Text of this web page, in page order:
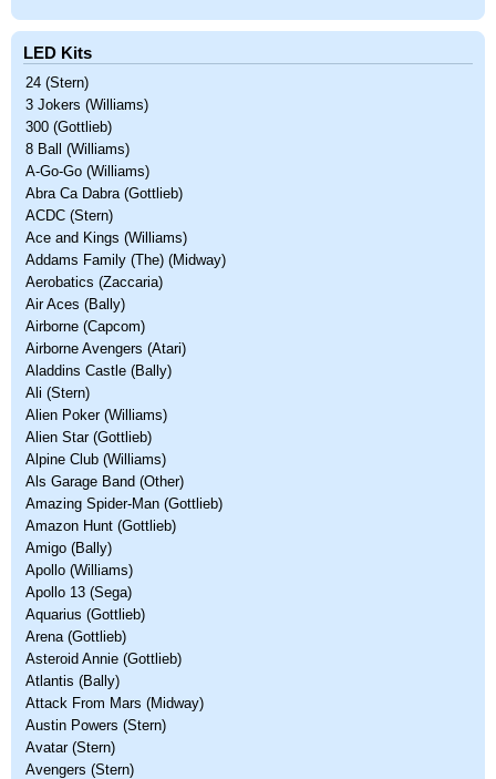
LED Kits
24 (Stern)
3 Jokers (Williams)
300 (Gottlieb)
8 Ball (Williams)
A-Go-Go (Williams)
Abra Ca Dabra (Gottlieb)
ACDC (Stern)
Ace and Kings (Williams)
Addams Family (The) (Midway)
Aerobatics (Zaccaria)
Air Aces (Bally)
Airborne (Capcom)
Airborne Avengers (Atari)
Aladdins Castle (Bally)
Ali (Stern)
Alien Poker (Williams)
Alien Star (Gottlieb)
Alpine Club (Williams)
Als Garage Band (Other)
Amazing Spider-Man (Gottlieb)
Amazon Hunt (Gottlieb)
Amigo (Bally)
Apollo (Williams)
Apollo 13 (Sega)
Aquarius (Gottlieb)
Arena (Gottlieb)
Asteroid Annie (Gottlieb)
Atlantis (Bally)
Attack From Mars (Midway)
Austin Powers (Stern)
Avatar (Stern)
Avengers (Stern)